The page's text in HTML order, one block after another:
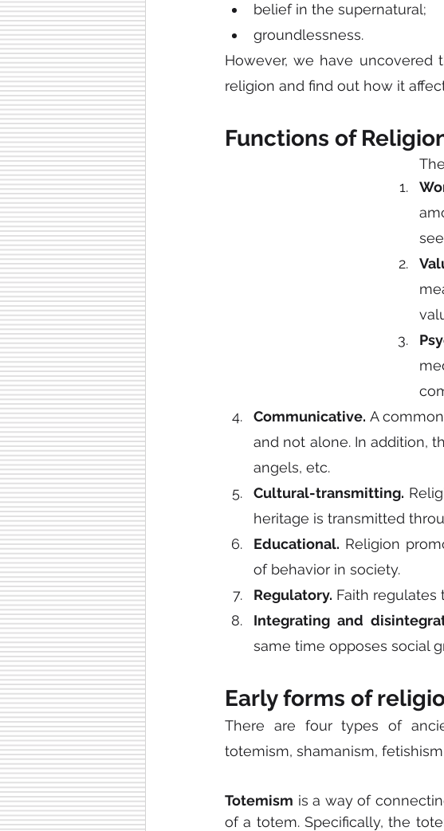
belief in the supernatural;
groundlessness.
However, we have
religion and find out how it
Functions of
Communicative. A
and not alone. In addition,
angels, etc.
Cultural-transmitting.
heritage is transmitted
Educational. Religion
of behavior in society.
Regulatory. Faith regulates
Integrating and
same time opposes social
Early forms of
There are four types of
totemism, shamanism,
Totemism is a way of
of a totem. Specifically, the